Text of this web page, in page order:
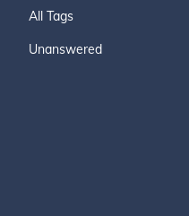
All Tags
Unanswered